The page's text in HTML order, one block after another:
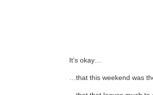
It’s okay…
…that this weekend was